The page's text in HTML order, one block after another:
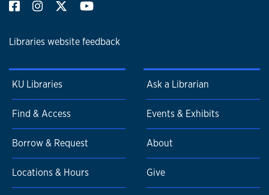
Libraries website feedback
KU Libraries
Find & Access
Borrow & Request
Locations & Hours
Ask a Librarian
Events & Exhibits
About
Give